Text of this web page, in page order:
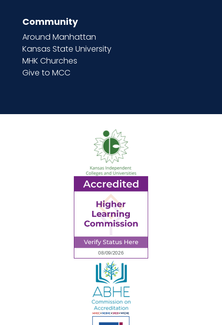
Community
Around Manhattan
Kansas State University
MHK Churches
Give to MCC